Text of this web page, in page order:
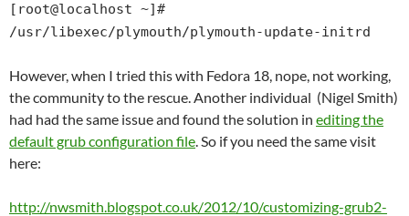
[root@localhost ~]#
/usr/libexec/plymouth/plymouth-update-initrd
However, when I tried this with Fedora 18, nope, not working,
the community to the rescue. Another individual (Nigel Smith)
had had the same issue and found the solution in editing the
default grub configuration file. So if you need the same visit
here:
http://nwsmith.blogspot.co.uk/2012/10/customizing-grub2-